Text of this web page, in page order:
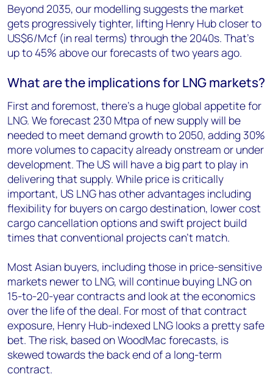
Beyond 2035, our modelling suggests the market
gets progressively tighter, lifting Henry Hub closer to
US$6/Mcf (in real terms) through the 2040s. That’s
up to 45% above our forecasts of two years ago.
What are the implications for LNG markets?
First and foremost, there’s a huge global appetite for
LNG. We forecast 230 Mtpa of new supply will be
needed to meet demand growth to 2050, adding 30%
more volumes to capacity already onstream or under
development. The US will have a big part to play in
delivering that supply. While price is critically
important, US LNG has other advantages including
flexibility for buyers on cargo destination, lower cost
cargo cancellation options and swift project build
times that conventional projects can’t match.
Most Asian buyers, including those in price-sensitive
markets newer to LNG, will continue buying LNG on
15-to-20-year contracts and look at the economics
over the life of the deal. For most of that contract
exposure, Henry Hub-indexed LNG looks a pretty safe
bet. The risk, based on WoodMac forecasts, is
skewed towards the back end of a long-term
contract.